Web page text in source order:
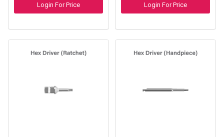
Login For Price Login For Price